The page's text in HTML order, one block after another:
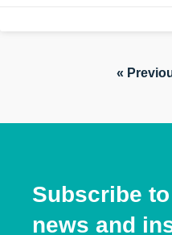
«
Subscribe
news and